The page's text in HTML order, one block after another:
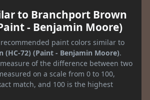
to Branchport Brown
- Benjamin Moore)
paint colors similar to
(HC-72) (Paint - Benjamin Moore).
measure of the difference between two
on a scale from 0 to 100,
match, and 100 is the highest